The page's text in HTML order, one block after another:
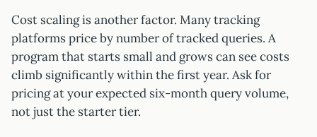
Cost scaling is another factor. Many tracking
platforms price by number of tracked queries. A
program that starts small and grows can see costs
climb significantly within the first year. Ask for
pricing at your expected six-month query volume,
not just the starter tier.